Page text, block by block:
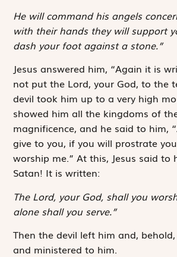
He will command his angels
with their hands they will support
dash your foot against a stone.”
Jesus answered him, “Again it is
not put the Lord, your God, to the
devil took him up to a very high
showed him all the kingdoms of
magnificence, and he said to him,
give to you, if you will prostrate
worship me.” At this, Jesus said to
Satan! It is written:
The Lord, your God, shall you
alone shall you serve.”
Then the devil left him and,
and ministered to him.